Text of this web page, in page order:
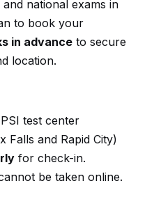
national exams in
to book your
in advanceto secure
location.
test center
Falls and Rapid City)
for check-in.
be taken online.